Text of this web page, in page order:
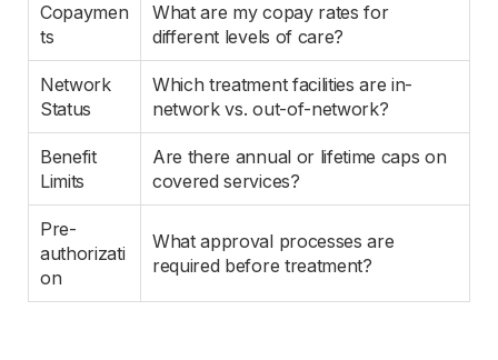
Copaymen
ts
What are my copay rates for
different levels of care?
Network
Status
Which treatment facilities are in-
network vs. out-of-network?
Benefit
Limits
Are there annual or lifetime caps on
covered services?
Pre-
authorizati
on
What approval processes are
required before treatment?